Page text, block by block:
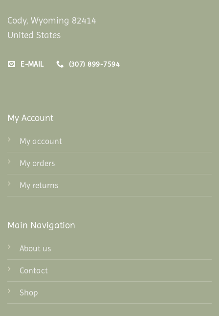
Cody, Wyoming 82414
United States
E-MAIL (307) 899-7594
My Account
My account
My orders
My returns
Main Navigation
About us
Contact
Shop